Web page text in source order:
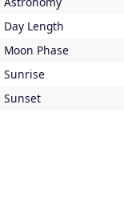
Day Length
Moon Phase
Sunrise
Sunset